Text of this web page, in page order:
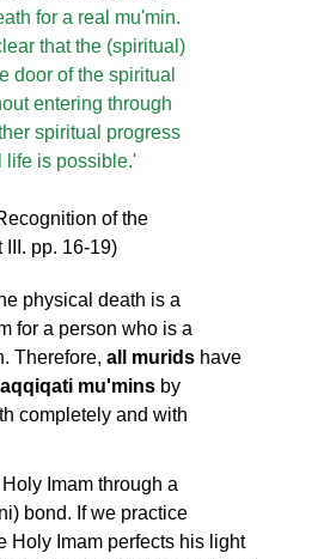
for a real mu'min.
that the (spiritual)
door of the spiritual
entering through
spiritual progress
life is possible.'
of the
III. pp. 16-19)
physical death is a
for a person who is a
Therefore, all murids have
mu'mins by
completely and with
Imam through a
bond. If we practice
Holy Imam perfects his light